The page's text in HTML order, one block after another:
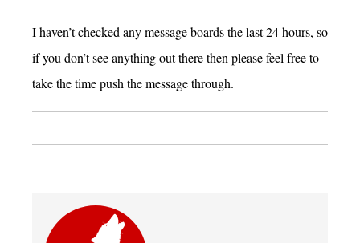
I haven’t checked any message boards the last 24 hours, so
if you don’t see anything out there then please feel free to
take the time push the message through.